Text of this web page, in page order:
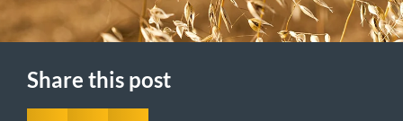
Share this post